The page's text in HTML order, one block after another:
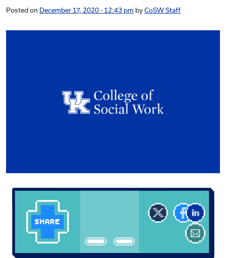
Posted on December 17, 2020 - 12:43 pm by CoSW Staff